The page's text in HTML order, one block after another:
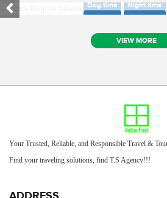
Day time Night time
Day time Night time
VIEW MORE
Your Trusted, Reliable, and Responsible Travel &
Find your traveling solutions, find T.S Agency!!!
ADDRESS